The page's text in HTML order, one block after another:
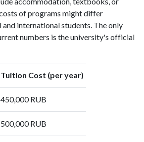
555
515
656
of programs might differ
international students. The only
numbers is the university's official
Tuition Cost (per year)
450,000 RUB
500,000 RUB